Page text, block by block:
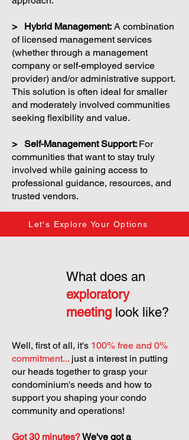
> Hybrid Management: A combination
of licensed management services
(whether through a management
company or self-employed service
provider) and/or administrative support.
This solution is often ideal for smaller
and moderately involved communities
seeking flexibility and value.
> Self-Management Support: For
communities that want to stay truly
involved while gaining access to
professional guidance, resources, and
trusted vendors.
Let's Explore Your Options
What does an
exploratory
meeting look like?
Well, first of all, it's 100% free and 0%
commitment... just a interest in putting
our heads together to grasp your
condominium's needs and how to
support you shaping your condo
community and operations!
Got 30 minutes?We've got a